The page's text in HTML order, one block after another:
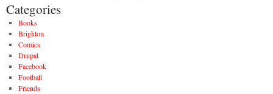
Categories
Books
Brighton
Comics
Drupal
Facebook
Football
Friends